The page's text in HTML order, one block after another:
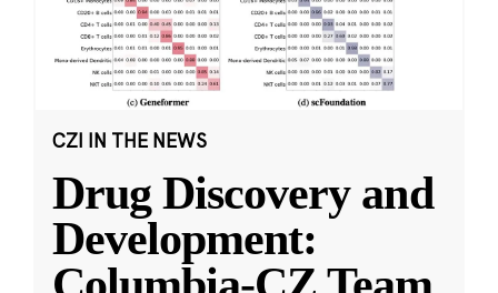
CZI IN THE NEWS
Drug Discovery and
Development: